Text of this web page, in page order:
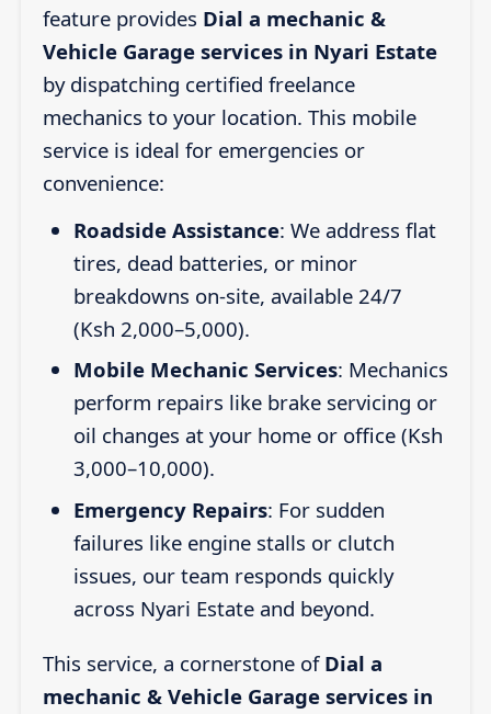
feature provides Dial a mechanic &
Vehicle Garage services in Nyari Estate
by dispatching certified freelance
mechanics to your location. This mobile
service is ideal for emergencies or
convenience:
Roadside Assistance: We address flat
tires, dead batteries, or minor
breakdowns on-site, available 24/7
(Ksh 2,000–5,000).
Mobile Mechanic Services: Mechanics
perform repairs like brake servicing or
oil changes at your home or office (Ksh
3,000–10,000).
Emergency Repairs: For sudden
failures like engine stalls or clutch
issues, our team responds quickly
across Nyari Estate and beyond.
This service, a cornerstone of Dial a
mechanic & Vehicle Garage services in